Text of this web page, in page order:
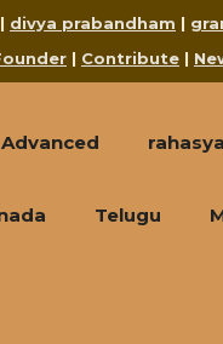
| divya prabandham |
| Contribute |
Advanced
Telugu